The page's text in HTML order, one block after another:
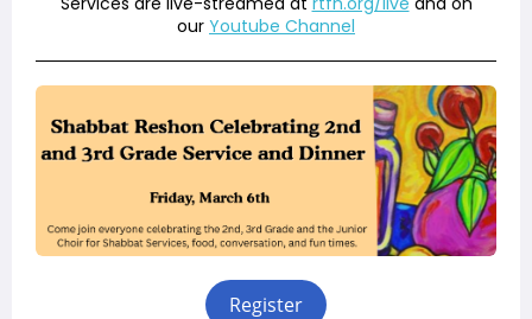
our Youtube Channel
Register